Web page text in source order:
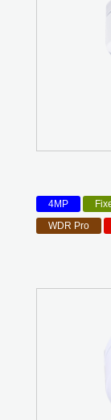
4MP
WDR Pro